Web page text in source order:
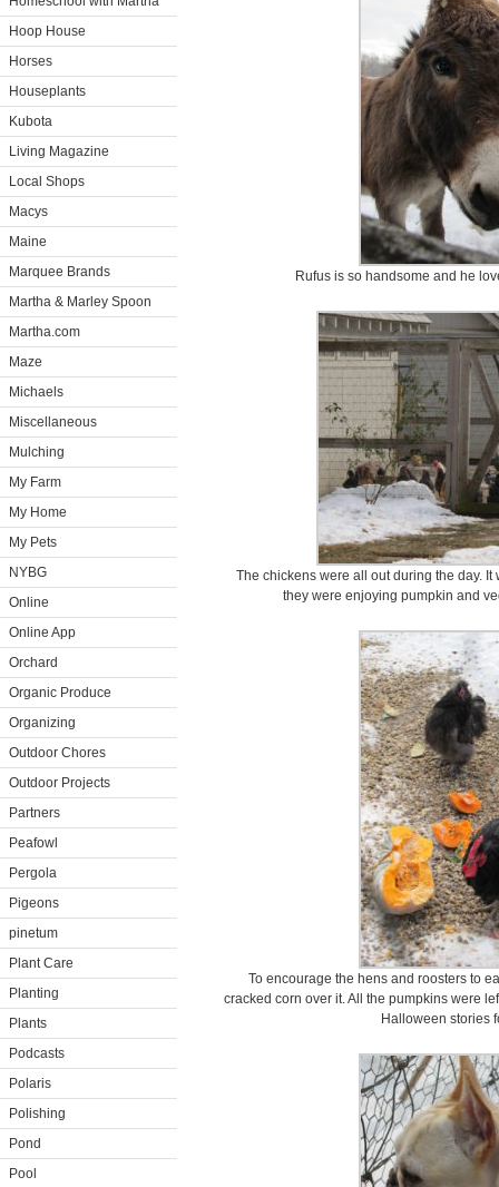
Hoop House
Horses
Houseplants
Kubota
Living Magazine
Local Shops
Macys
Maine
Marquee Brands
Martha & Marley Spoon
Martha.com
Maze
Michaels
Miscellaneous
Mulching
My Farm
My Home
My Pets
NYBG
Online
Online App
Orchard
Organic Produce
Organizing
Outdoor Chores
Outdoor Projects
Partners
Peafowl
Pergola
Pigeons
pinetum
Plant Care
Planting
Plants
Podcasts
Polaris
Polishing
Pond
Pool
Rufus is so handsome and he
The chickens were all out during the day.
they were enjoying pumpkin and
To encourage the hens and roosters to
cracked corn over it. All the pumpkins were
Halloween stories